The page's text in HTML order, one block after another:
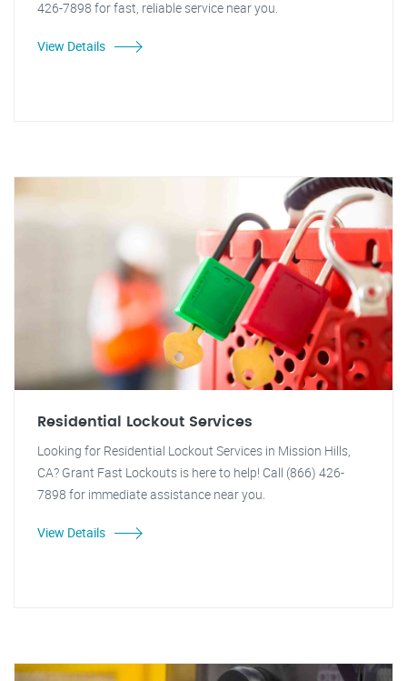
426-7898 for fast, reliable service near you.
View Details
Residential Lockout Services
Looking for Residential Lockout Services in Mission Hills,
CA? Grant Fast Lockouts is here to help! Call (866) 426-
7898 for immediate assistance near you.
View Details